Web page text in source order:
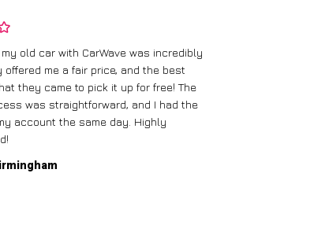
old car with CarWave was incredibly
offered me a fair price, and the best
they came to pick it up for free! The
was straightforward, and I had the
account the same day. Highly